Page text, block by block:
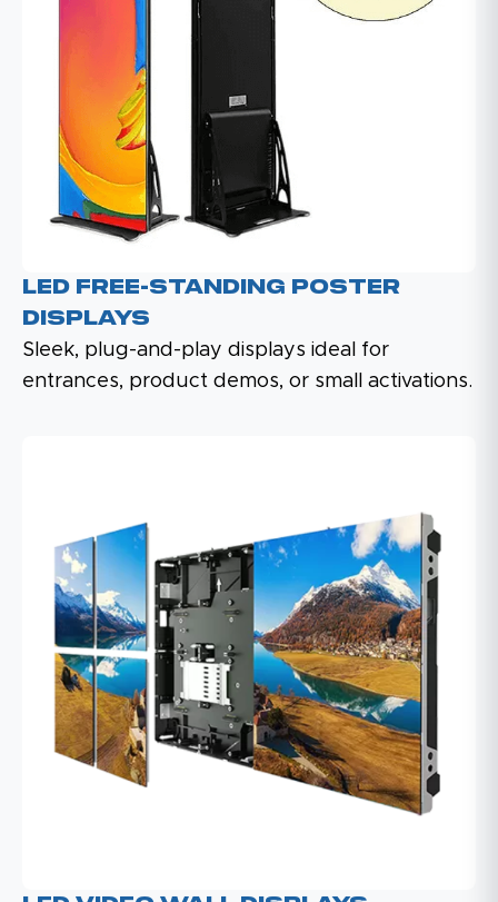
LED Free-Standing Poster
Displays
Sleek, plug-and-play displays ideal for
entrances, product demos, or small activations.